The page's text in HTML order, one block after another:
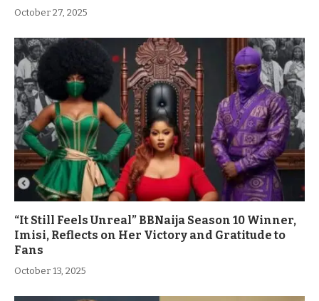
October 27, 2025
“It Still Feels Unreal” BBNaija Season 10 Winner,
Imisi, Reflects on Her Victory and Gratitude to
Fans
October 13, 2025